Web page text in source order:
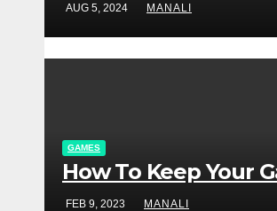
AUG 5, 2024 MANALI
GAMES
How To Keep Your
FEB 9, 2023 MANALI